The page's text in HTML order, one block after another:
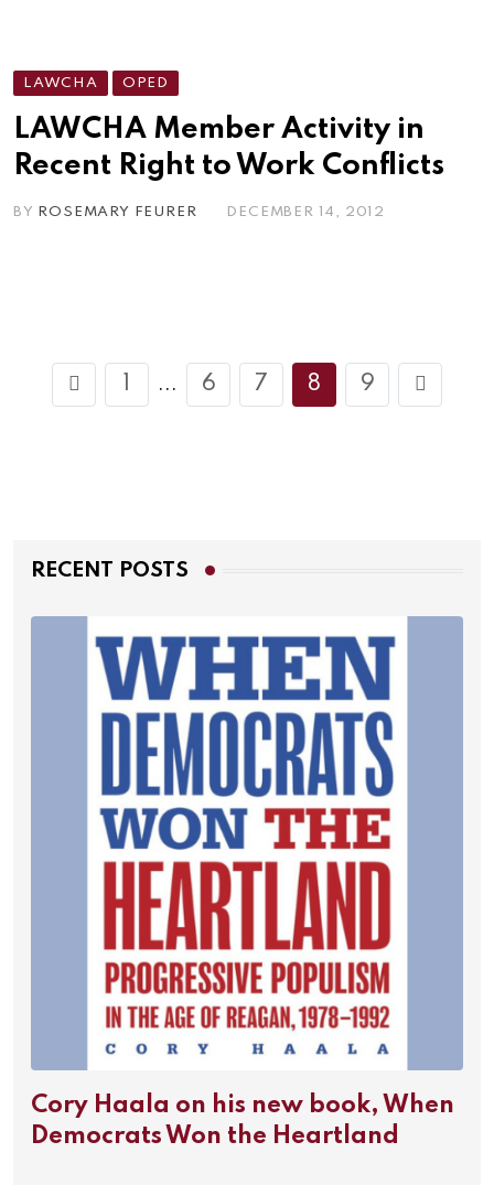
LAWCHA OPED
LAWCHA Member Activity in
Recent Right to Work Conflicts
BY ROSEMARY FEURER DECEMBER 14, 2012
1 ... 6 7 8 9
RECENT POSTS
Cory Haala on his new book, When
Democrats Won the Heartland